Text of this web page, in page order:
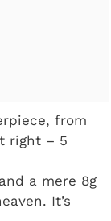
from
right – 5
a mere 8g
It’s